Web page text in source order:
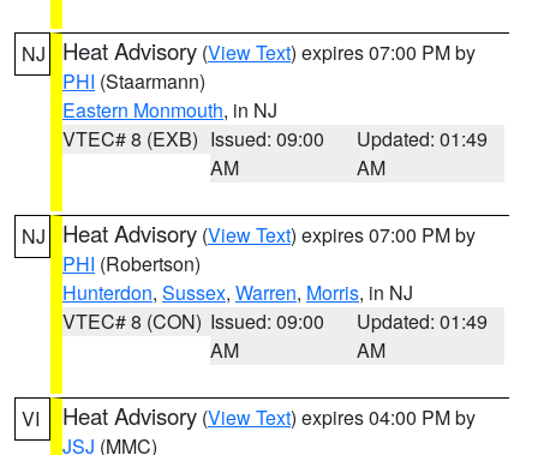
NJ Heat Advisory (View Text) expires 07:00 PM by
PHI (Staarmann)
Eastern Monmouth, in NJ
VTEC# 8 (EXB) Issued: 09:00
AM
Updated: 01:49
AM
NJ Heat Advisory (View Text) expires 07:00 PM by
PHI (Robertson)
Hunterdon, Sussex, Warren, Morris, in NJ
VTEC# 8 (CON) Issued: 09:00
AM
Updated: 01:49
AM
VI Heat Advisory (View Text) expires 04:00 PM by
JSJ (MMC)